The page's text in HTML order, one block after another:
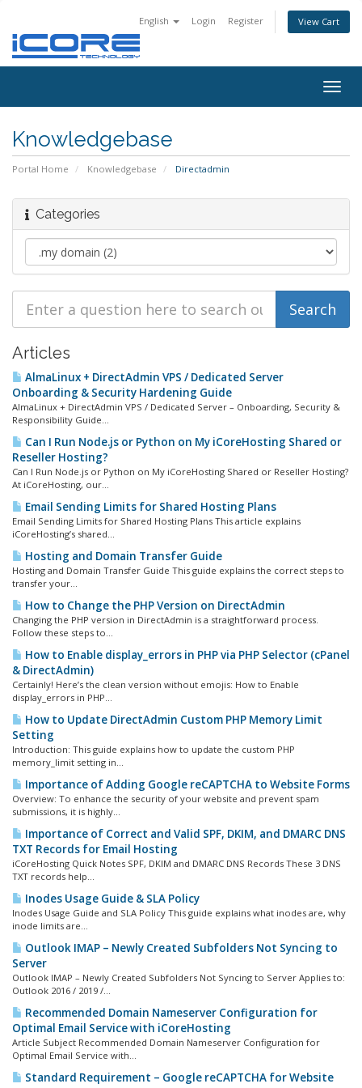
English Login Register View Cart
Knowledgebase
Portal Home Knowledgebase Directadmin
Categories
Articles
AlmaLinux + DirectAdmin VPS / Dedicated Server
Onboarding & Security Hardening Guide
AlmaLinux + DirectAdmin VPS / Dedicated Server – Onboarding, Security &
Responsibility Guide...
Can I Run Node.js or Python on My iCoreHosting Shared or
Reseller Hosting?
Can I Run Node.js or Python on My iCoreHosting Shared or Reseller Hosting?
At iCoreHosting, our...
Email Sending Limits for Shared Hosting Plans
Email Sending Limits for Shared Hosting Plans This article explains
iCoreHosting’s shared...
Hosting and Domain Transfer Guide
Hosting and Domain Transfer Guide This guide explains the correct steps to
transfer your...
How to Change the PHP Version on DirectAdmin
Changing the PHP version in DirectAdmin is a straightforward process.
Follow these steps to...
How to Enable display_errors in PHP via PHP Selector (cPanel
& DirectAdmin)
Certainly! Here’s the clean version without emojis: How to Enable
display_errors in PHP...
How to Update DirectAdmin Custom PHP Memory Limit
Setting
Introduction: This guide explains how to update the custom PHP
memory_limit setting in...
Importance of Adding Google reCAPTCHA to Website Forms
Overview: To enhance the security of your website and prevent spam
submissions, it is highly...
Importance of Correct and Valid SPF, DKIM, and DMARC DNS
TXT Records for Email Hosting
iCoreHosting Quick Notes SPF, DKIM and DMARC DNS Records These 3 DNS
TXT records help...
Inodes Usage Guide & SLA Policy
Inodes Usage Guide and SLA Policy This guide explains what inodes are, why
inode limits are...
Outlook IMAP – Newly Created Subfolders Not Syncing to
Server
Outlook IMAP – Newly Created Subfolders Not Syncing to Server Applies to:
Outlook 2016 / 2019 /...
Recommended Domain Nameserver Configuration for
Optimal Email Service with iCoreHosting
Article Subject Recommended Domain Nameserver Configuration for
Optimal Email Service with...
Standard Requirement – Google reCAPTCHA for Website